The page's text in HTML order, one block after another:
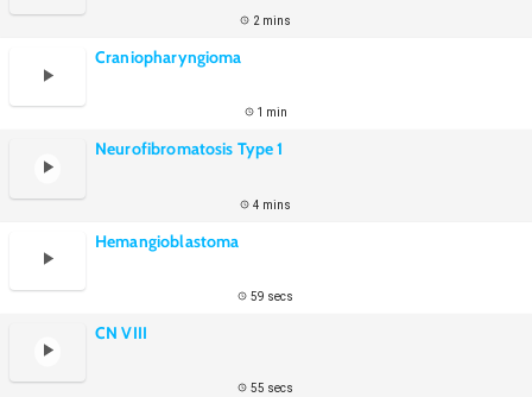
2 mins
Craniopharyngioma
1 min
Neurofibromatosis Type 1
4 mins
Hemangioblastoma
59 secs
CN VIII
55 secs